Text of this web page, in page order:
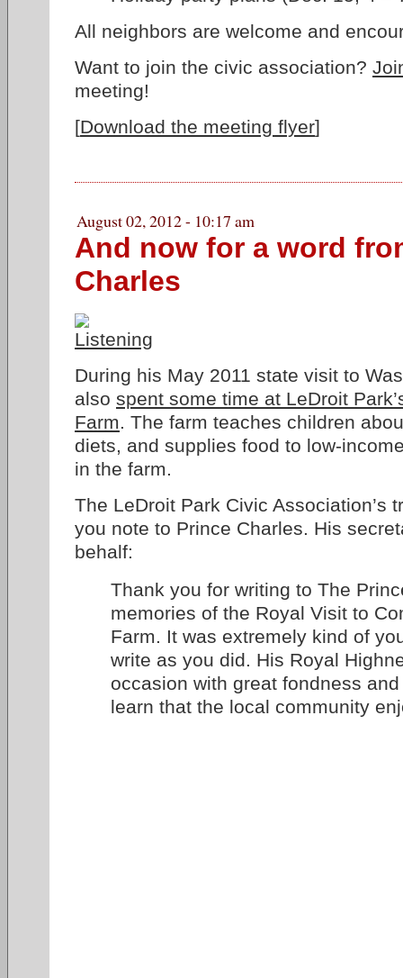
All neighbors are welcome and
Want to join the civic association?
meeting!
[Download the meeting flyer]
August 02, 2012 - 10:17 am
And now for a word
Charles
During his May 2011 state visit to
also spent some time at LeDroit
Farm. The farm teaches children
diets, and supplies food to low-
in the farm.
The LeDroit Park Civic Association’s
you note to Prince Charles. His
behalf:
Thank you for writing to The
memories of the Royal Visit to
Farm. It was extremely kind of
write as you did. His Royal
occasion with great fondness
learn that the local community